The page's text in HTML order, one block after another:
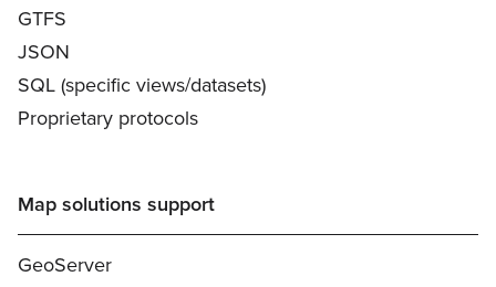
GTFS
JSON
SQL (specific views/datasets)
Proprietary protocols
Map solutions support
GeoServer